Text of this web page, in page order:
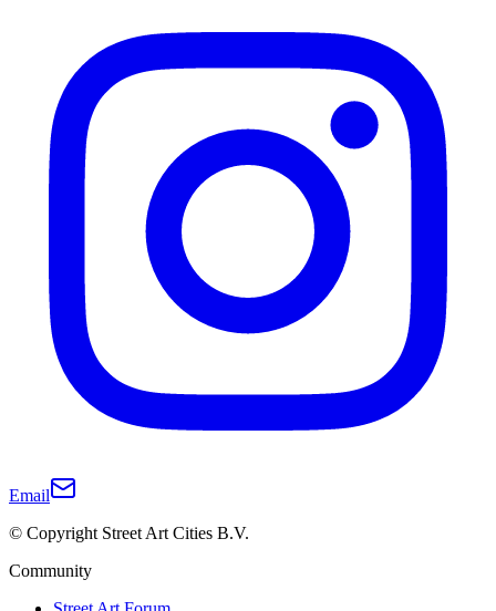
Email
© Copyright Street Art Cities B.V.
Community